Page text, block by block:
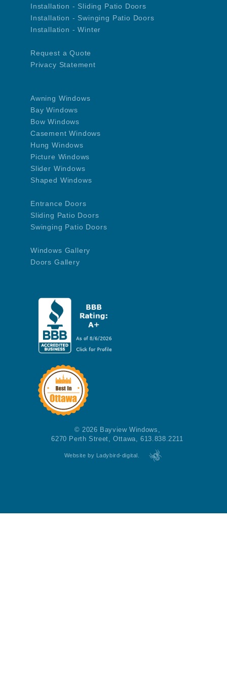
Installation - Sliding Patio Doors
Installation - Swinging Patio Doors
Installation - Winter
Request a Quote
Privacy Statement
Awning Windows
Bay Windows
Bow Windows
Casement Windows
Hung Windows
Picture Windows
Slider Windows
Shaped Windows
Entrance Doors
Sliding Patio Doors
Swinging Patio Doors
Windows Gallery
Doors Gallery
© 2026 Bayview Windows,
6270 Perth Street, Ottawa, 613.838.2211
Website by Ladybird-digital.